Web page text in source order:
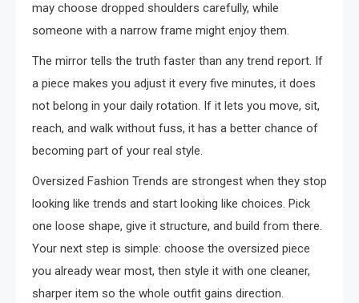
may choose dropped shoulders carefully, while
someone with a narrow frame might enjoy them.
The mirror tells the truth faster than any trend report. If
a piece makes you adjust it every five minutes, it does
not belong in your daily rotation. If it lets you move, sit,
reach, and walk without fuss, it has a better chance of
becoming part of your real style.
Oversized Fashion Trends are strongest when they stop
looking like trends and start looking like choices. Pick
one loose shape, give it structure, and build from there.
Your next step is simple: choose the oversized piece
you already wear most, then style it with one cleaner,
sharper item so the whole outfit gains direction.